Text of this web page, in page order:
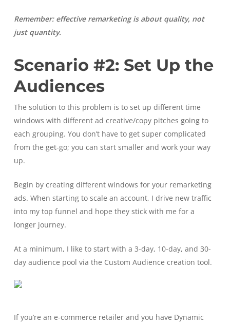
Remember: effective remarketing is about quality, not
just quantity.
Scenario #2: Set Up the
Audiences
The solution to this problem is to set up different time
windows with different ad creative/copy pitches going to
each grouping. You don’t have to get super complicated
from the get-go; you can start smaller and work your way
up.
Begin by creating different windows for your remarketing
ads. When starting to scale an account, I drive new traffic
into my top funnel and hope they stick with me for a
longer journey.
At a minimum, I like to start with a 3-day, 10-day, and 30-
day audience pool via the Custom Audience creation tool.
If you’re an e-commerce retailer and you have Dynamic